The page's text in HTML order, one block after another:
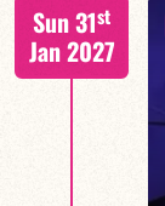
Sun 31st
Jan 2027